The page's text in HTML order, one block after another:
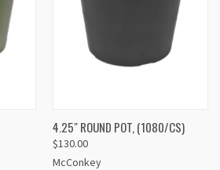
4.25" ROUND POT, (1080/CS)
$130.00
McConkey